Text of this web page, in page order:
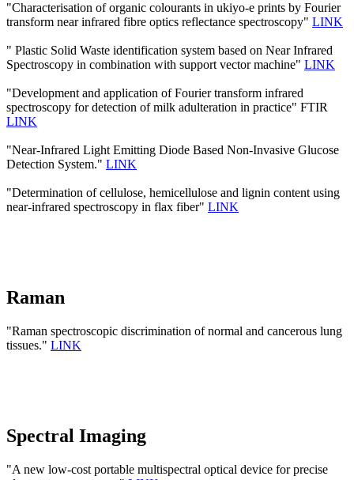
"Characterisation of organic colourants in ukiyo-e prints by Fourier
transform near infrared fibre optics reflectance spectroscopy" LINK
" Plastic Solid Waste identification system based on Near Infrared
Spectroscopy in combination with support vector machine" LINK
"Development and application of Fourier transform infrared
spectroscopy for detection of milk adulteration in practice" FTIR
LINK
"Near-Infrared Light Emitting Diode Based Non-Invasive Glucose
Detection System." LINK
"Determination of cellulose, hemicellulose and lignin content using
near-infrared spectroscopy in flax fiber" LINK
Raman
"Raman spectroscopic discrimination of normal and cancerous lung
tissues." LINK
Spectral Imaging
"A new low-cost portable multispectral optical device for precise